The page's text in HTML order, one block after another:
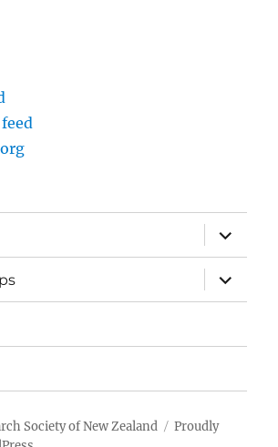
expand
child
menu
expand
child
menu
Society of New Zealand
Proudly